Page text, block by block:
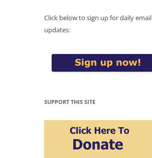
Click below to sign up for daily email
updates:
SUPPORT THIS SITE